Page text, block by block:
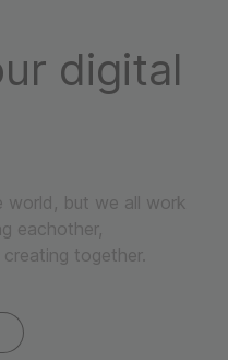
digital
world, but we all work
eachother,
together.